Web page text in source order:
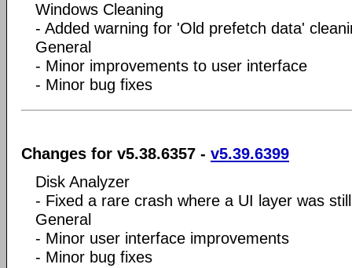
Windows Cleaning
- Added warning for 'Old prefetch data'
General
- Minor improvements to user interface
- Minor bug fixes
Changes for v5.38.6357 - v5.39.6399
Disk Analyzer
- Fixed a rare crash where a UI layer was
General
- Minor user interface improvements
- Minor bug fixes